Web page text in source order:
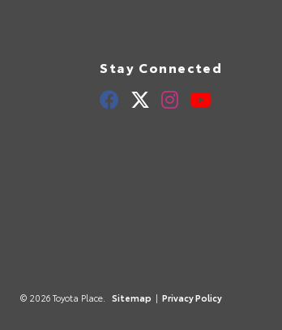
Stay Connected
© 2026 Toyota Place. Sitemap | Privacy Policy